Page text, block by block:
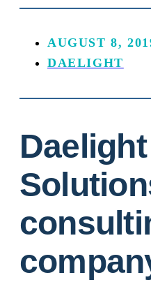
AUGUST 8,
DAELIGHT
Daelight